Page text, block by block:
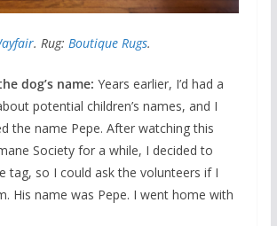
. Rug: Boutique Rugs.
dog’s name: Years earlier, I’d had a
potential children’s names, and I
the name Pepe. After watching this
Society for a while, I decided to
tag, so I could ask the volunteers if I
His name was Pepe. I went home with